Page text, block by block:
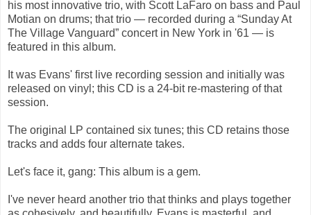
his most innovative trio, with Scott LaFaro on bass and Paul
Motian on drums; that trio — recorded during a “Sunday At
The Village Vanguard” concert in New York in '61 — is
featured in this album.
It was Evans' first live recording session and initially was
released on vinyl; this CD is a 24-bit re-mastering of that
session.
The original LP contained six tunes; this CD retains those
tracks and adds four alternate takes.
Let's face it, gang: This album is a gem.
I've never heard another trio that thinks and plays together